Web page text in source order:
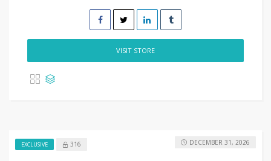
VISIT STORE
EXCLUSIVE 316 DECEMBER 31, 2026